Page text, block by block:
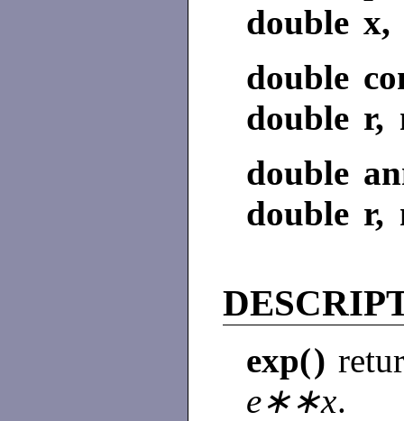
double
double
double r,
double
double r,
exp()
e∗∗x.